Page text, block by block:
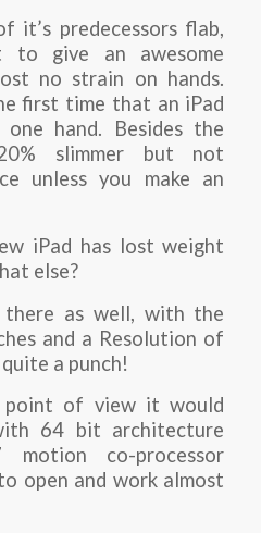
it’s predecessors flab,
give an awesome
no strain on hands.
first time that an iPad
hand. Besides the
slimmer but not
unless you make an
iPad has lost weight
else?
there as well, with the
and a Resolution of
a punch!
point of view it would
64 bit architecture
co-processor
open and work almost